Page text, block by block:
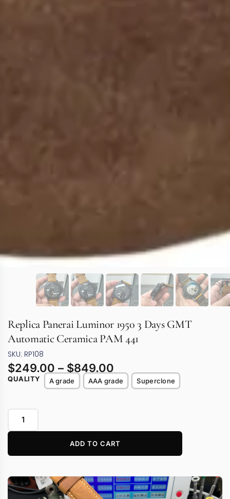
Replica Panerai Luminor 1950 3 Days GMT
Automatic Ceramica PAM 441
SKU: RP108
$249.00 – $849.00
QUALITY A grade AAA grade Superclone
ADD TO CART
Video
Player